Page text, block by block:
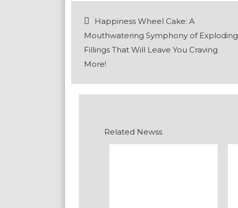
Post
navigation
Happiness Wheel Cake: A
Mouthwatering Symphony of Exploding
Fillings That Will Leave You Craving
More!
Related Newss